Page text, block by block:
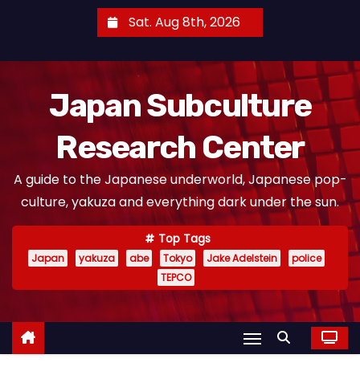
Sat. Aug 8th, 2026
Japan Subculture
Research Center
A guide to the Japanese underworld, Japanese pop-
culture, yakuza and everything dark under the sun.
Top Tags
Japan yakuza abe Tokyo Jake Adelstein
police
TEPCO